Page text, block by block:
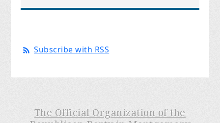
Subscribe with RSS
The Official Organization of the